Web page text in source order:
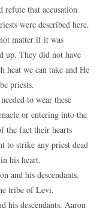
refute that accusation.
were described here.
matter if it was
up. They did not have
heat we can take and He
priests.
to wear these
or entering into the
the fact their hearts
to strike any priest dead
his heart.
and his descendants.
tribe of Levi.
his descendants. Aaron